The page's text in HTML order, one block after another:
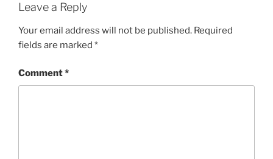
Leave a Reply
Your email address will not be published. Required
fields are marked *
Comment*